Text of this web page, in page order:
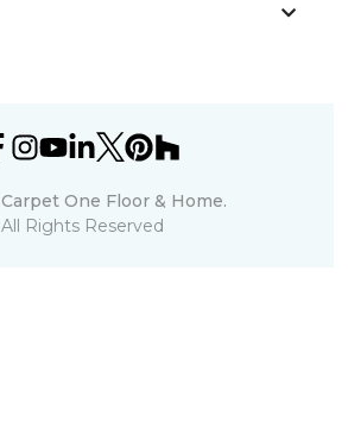
Carpet One Floor & Home.
All Rights Reserved